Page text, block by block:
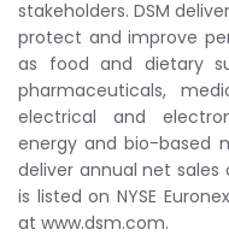
stakeholders. DSM
protect and improve
as food and dietary
pharmaceuticals,
electrical and
energy and bio-based
deliver annual net
is listed on NYSE
at www.dsm.com.